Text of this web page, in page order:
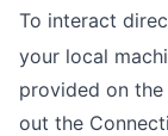
To interact
your local
provided on
out the